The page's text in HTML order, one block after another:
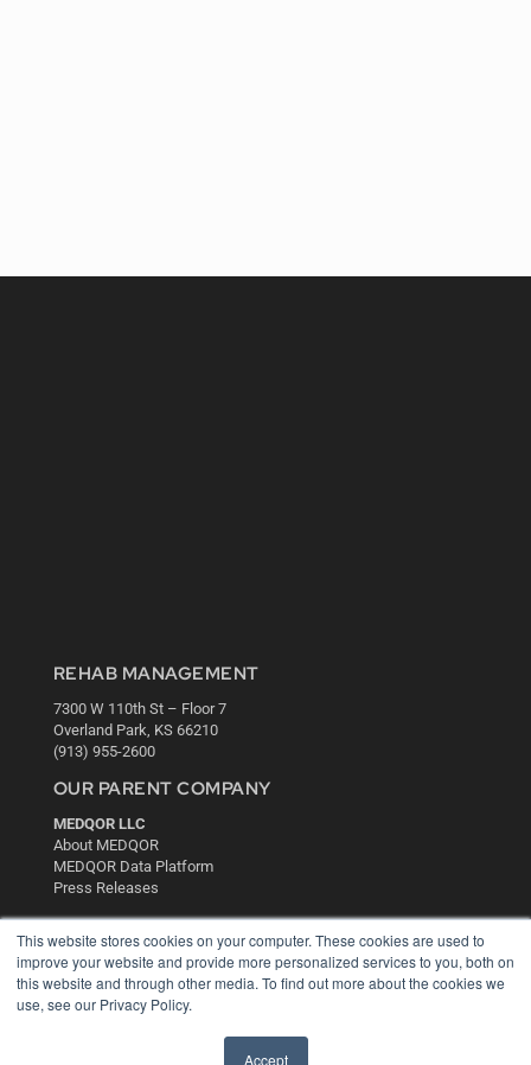
This website stores cookies on your computer. These cookies are used to
improve your website and provide more personalized services to you, both on
this website and through other media. To find out more about the cookies we
use, see our Privacy Policy.
Accept
REHAB MANAGEMENT
7300 W 110th St – Floor 7
Overland Park, KS 66210
(913) 955-2600
OUR PARENT COMPANY
MEDQOR LLC
About MEDQOR
MEDQOR Data Platform
Press Releases
KEY RESOURCES
Digital Edition
Podcasts